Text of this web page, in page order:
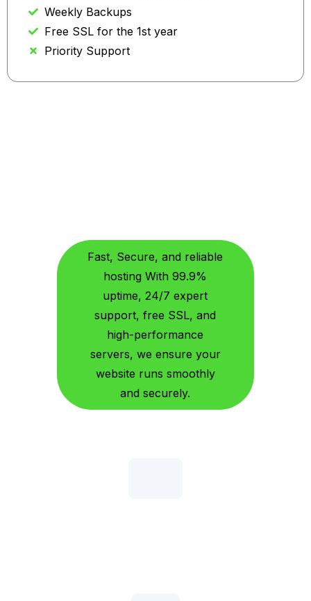
Weekly Backups
Free SSL for the 1st year
Priority Support
Fast, Secure, and reliable
hosting With 99.9%
uptime, 24/7 expert
support, free SSL, and
high-performance
servers, we ensure your
website runs smoothly
and securely.